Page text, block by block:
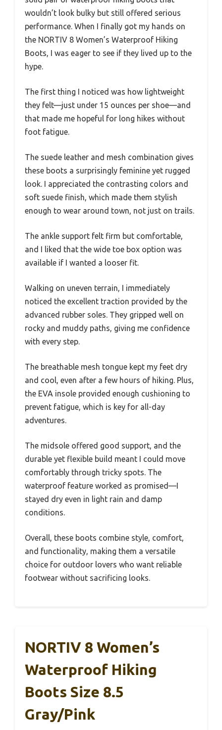
wouldn’t look bulky but still offered serious
performance. When I finally got my hands on
the NORTIV 8 Women’s Waterproof Hiking
Boots, I was eager to see if they lived up to the
hype.
The first thing I noticed was how lightweight
they felt—just under 15 ounces per shoe—and
that made me hopeful for long hikes without
foot fatigue.
The suede leather and mesh combination gives
these boots a surprisingly feminine yet rugged
look. I appreciated the contrasting colors and
soft suede finish, which made them stylish
enough to wear around town, not just on trails.
The ankle support felt firm but comfortable,
and I liked that the wide toe box option was
available if I wanted a looser fit.
Walking on uneven terrain, I immediately
noticed the excellent traction provided by the
advanced rubber soles. They gripped well on
rocky and muddy paths, giving me confidence
with every step.
The breathable mesh tongue kept my feet dry
and cool, even after a few hours of hiking. Plus,
the EVA insole provided enough cushioning to
prevent fatigue, which is key for all-day
adventures.
The midsole offered good support, and the
durable yet flexible build meant I could move
comfortably through tricky spots. The
waterproof feature worked as promised—I
stayed dry even in light rain and damp
conditions.
Overall, these boots combine style, comfort,
and functionality, making them a versatile
choice for outdoor lovers who want reliable
footwear without sacrificing looks.
NORTIV 8 Women’s
Waterproof Hiking
Boots Size 8.5
Gray/Pink